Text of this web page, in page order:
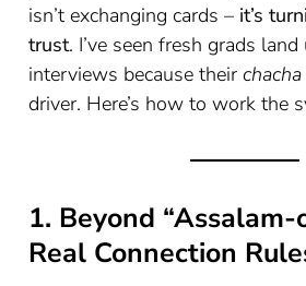
isn’t exchanging cards – it’s
trust. I’ve seen fresh grads land
interviews because theirchacha
driver. Here’s how to work the
1. Beyond
Real Connection